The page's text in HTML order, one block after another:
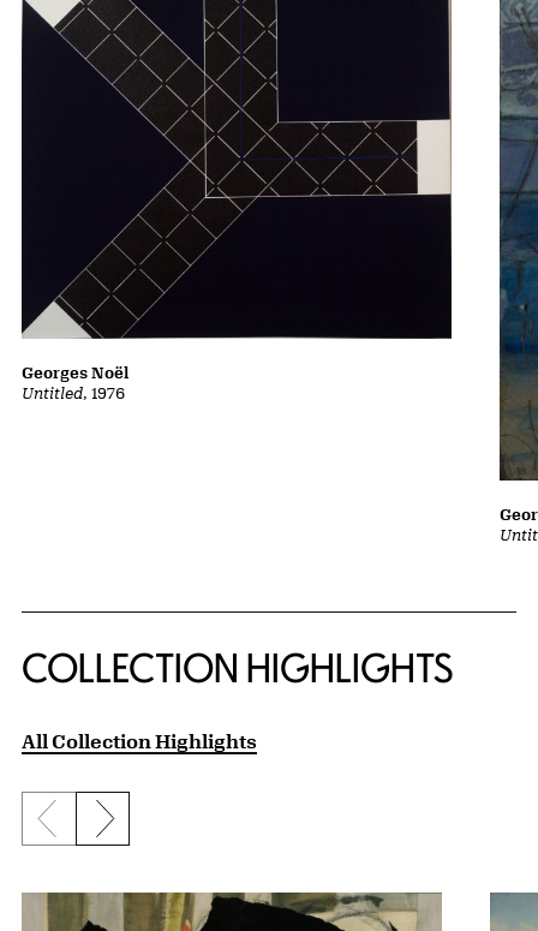
Untitled, 1976
Georges Noël
COLLECTION HIGHLIGHTS
All Collection Highlights
Previous slide
Next slide